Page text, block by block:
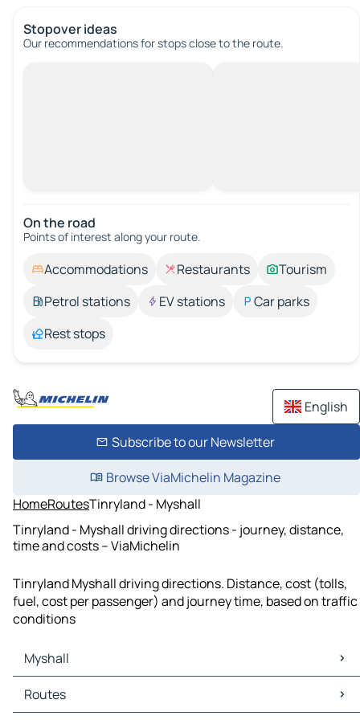
Stopover ideas
Our recommendations for stops close to the route.
On the road
Points of interest along your route.
Accommodations Restaurants
Tourism
Petrol stations
EV stations
Car parks
Rest stops
English
Subscribe to our Newsletter
Browse ViaMichelin Magazine
HomeRoutesTinryland - Myshall
Tinryland - Myshall driving directions - journey, distance,
time and costs – ViaMichelin
Tinryland Myshall driving directions. Distance, cost (tolls,
fuel, cost per passenger) and journey time, based on traffic
conditions
Myshall
Myshall Maps
Myshall Traffic
Routes